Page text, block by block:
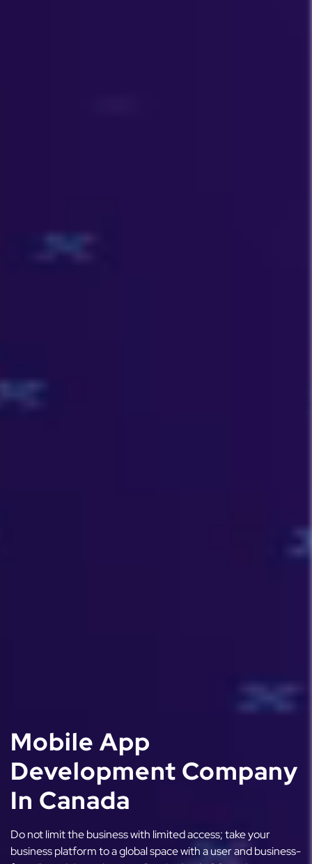
Mobile App
Development Company
In Canada
Do not limit the business with limited access; take your
business platform to a global space with a user and business-